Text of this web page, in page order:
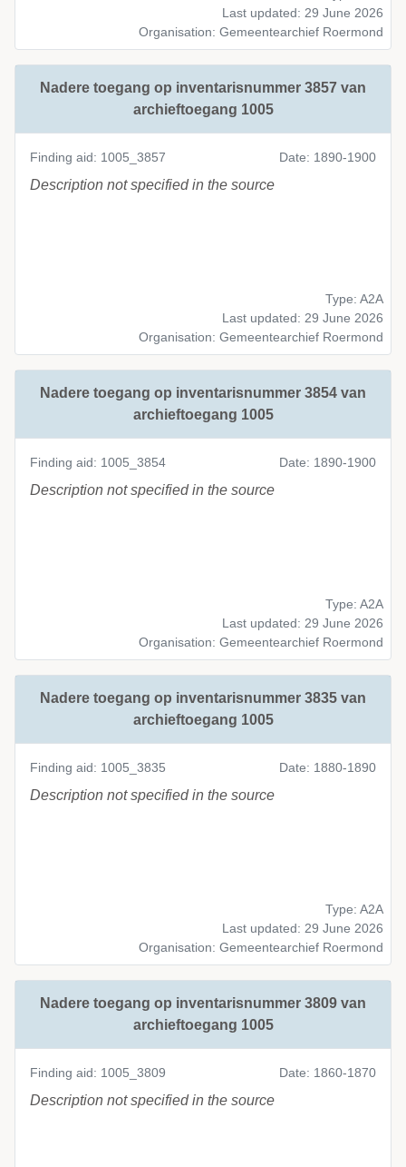
Last updated: 29 June 2026
Organisation: Gemeentearchief Roermond
Nadere toegang op inventarisnummer 3857 van
archieftoegang 1005
Finding aid: 1005_3857 Date: 1890-1900
Description not specified in the source
Type: A2A
Last updated: 29 June 2026
Organisation: Gemeentearchief Roermond
Nadere toegang op inventarisnummer 3854 van
archieftoegang 1005
Finding aid: 1005_3854 Date: 1890-1900
Description not specified in the source
Type: A2A
Last updated: 29 June 2026
Organisation: Gemeentearchief Roermond
Nadere toegang op inventarisnummer 3835 van
archieftoegang 1005
Finding aid: 1005_3835 Date: 1880-1890
Description not specified in the source
Type: A2A
Last updated: 29 June 2026
Organisation: Gemeentearchief Roermond
Nadere toegang op inventarisnummer 3809 van
archieftoegang 1005
Finding aid: 1005_3809 Date: 1860-1870
Description not specified in the source